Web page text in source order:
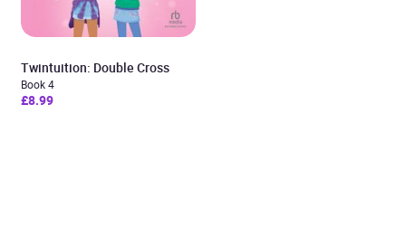
Twintuition: Double Cross
Book 4
£8.99